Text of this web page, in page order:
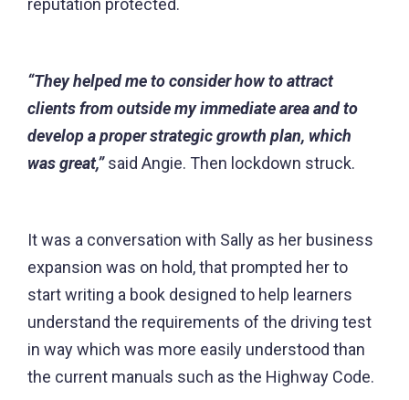
reputation protected.
“They helped me to consider how to attract
clients from outside my immediate area and to
develop a proper strategic growth plan, which
was great,”said Angie. Then lockdown struck.
It was a conversation with Sally as her business
expansion was on hold, that prompted her to
start writing a book designed to help learners
understand the requirements of the driving test
in way which was more easily understood than
the current manuals such as the Highway Code.